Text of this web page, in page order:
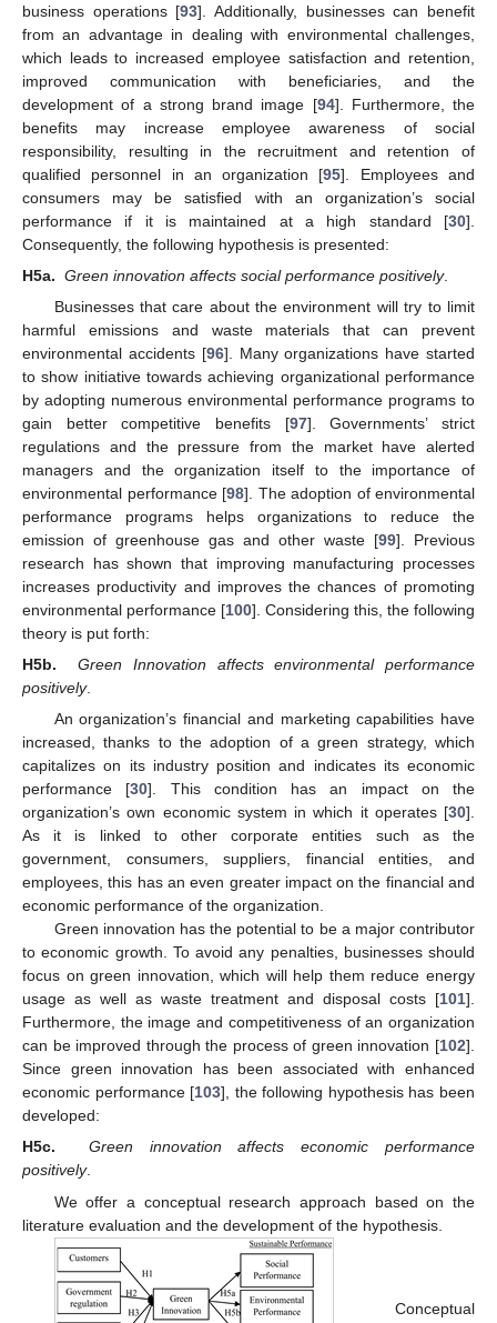
business operations [93]. Additionally, businesses can benefit
from an advantage in dealing with environmental challenges,
which leads to increased employee satisfaction and retention,
improved communication with beneficiaries, and the
development of a strong brand image [94]. Furthermore, the
benefits may increase employee awareness of social
responsibility, resulting in the recruitment and retention of
qualified personnel in an organization [95]. Employees and
consumers may be satisfied with an organization’s social
performance if it is maintained at a high standard [30].
Consequently, the following hypothesis is presented:
H5a. Green innovation affects social performance positively.
Businesses that care about the environment will try to limit
harmful emissions and waste materials that can prevent
environmental accidents [96]. Many organizations have started
to show initiative towards achieving organizational performance
by adopting numerous environmental performance programs to
gain better competitive benefits [97]. Governments’ strict
regulations and the pressure from the market have alerted
managers and the organization itself to the importance of
environmental performance [98]. The adoption of environmental
performance programs helps organizations to reduce the
emission of greenhouse gas and other waste [99]. Previous
research has shown that improving manufacturing processes
increases productivity and improves the chances of promoting
environmental performance [100]. Considering this, the following
theory is put forth:
H5b.
Green Innovation affects environmental performance
positively.
An organization’s financial and marketing capabilities have
increased, thanks to the adoption of a green strategy, which
capitalizes on its industry position and indicates its economic
performance [30]. This condition has an impact on the
organization’s own economic system in which it operates [30].
As it is linked to other corporate entities such as the
government, consumers, suppliers, financial entities, and
employees, this has an even greater impact on the financial and
economic performance of the organization.
Green innovation has the potential to be a major contributor
to economic growth. To avoid any penalties, businesses should
focus on green innovation, which will help them reduce energy
usage as well as waste treatment and disposal costs [101].
Furthermore, the image and competitiveness of an organization
can be improved through the process of green innovation [102].
Since green innovation has been associated with enhanced
economic performance [103], the following hypothesis has been
developed:
H5c.
Green innovation affects economic performance
positively.
We offer a conceptual research approach based on the
literature evaluation and the development of the hypothesis.
Conceptual